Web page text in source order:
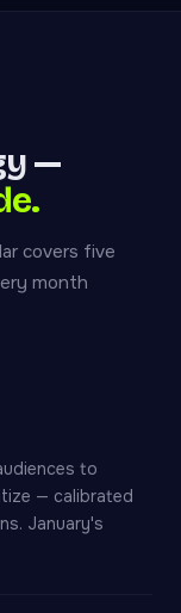
—
covers five
month
to
— calibrated
January's